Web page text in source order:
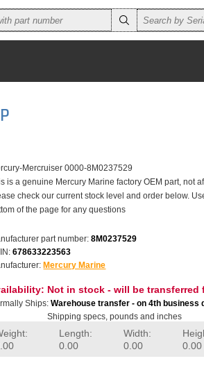
Mercruiser 0000-8M0237529
is a genuine Mercury Marine factory OEM part, not
check our current stock level and order below.
of the page for any questions
part number: 8M0237529
678633223563
Mercury Marine
Not in stock - will be transferred
Ships: Warehouse transfer - on 4th business
Shipping specs, pounds and inches
Length:
0.00
Width:
0.00
0.00